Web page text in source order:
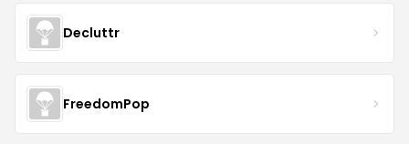
Decluttr
FreedomPop